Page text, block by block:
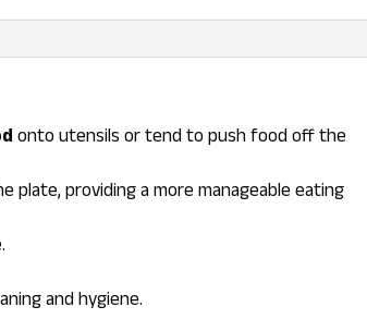
onto utensils or tend to push food off the
plate, providing a more manageable eating
and hygiene.